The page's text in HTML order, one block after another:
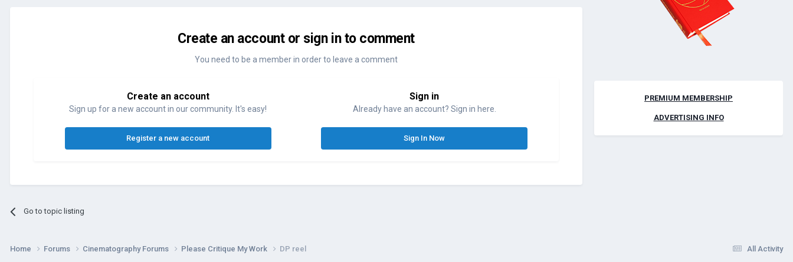
Create an account or sign in to comment
You need to be a member in order to leave a comment
Create an account
Sign up for a new account in our community. It's easy!
Register a new account
Sign in
Already have an account? Sign in here.
Sign In Now
Go to topic listing
PREMIUM MEMBERSHIP
ADVERTISING INFO
All Activity
Home Forums Cinematography Forums Please Critique My Work DP reel